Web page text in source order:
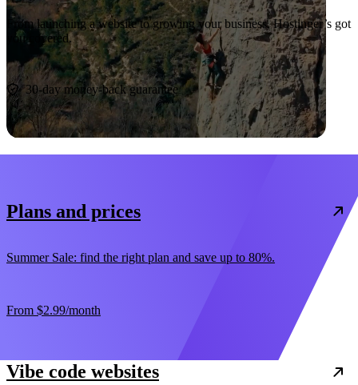
From launching a website to growing your business, Hostinger’s got
you covered.
Start now
30-day money-back guarantee
Plans and prices
Summer Sale: find the right plan and save up to 80%.
From $2.99/month
Vibe code websites